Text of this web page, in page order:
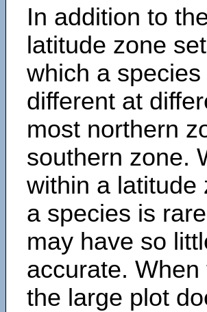
In addition to
latitude zone
which a
different at
most northern
southern zone.
within a latitude
a species is
may have so
accurate.
the large plot